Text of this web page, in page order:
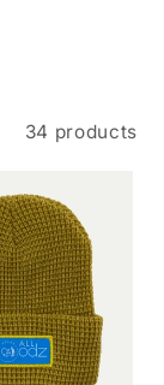
34 products